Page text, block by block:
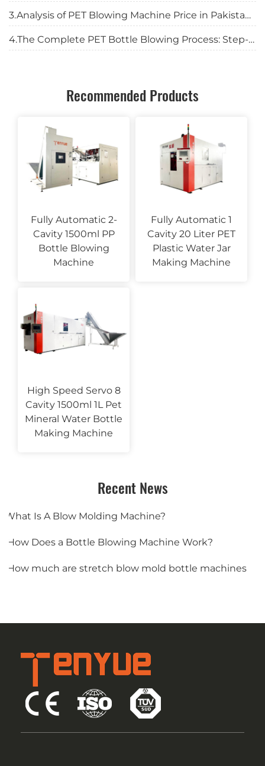
3.Analysis of PET Blowing Machine Price in Pakistan: Complete Investment Guide for 2025
4.The Complete PET Bottle Blowing Process: Step-by-Step Guide for Manufacturers
Recommended Products
Fully Automatic 2-
Cavity 1500ml PP
Bottle Blowing
Machine
Fully Automatic 1
Cavity 20 Liter PET
Plastic Water Jar
Making Machine
High Speed Servo 8
Cavity 1500ml 1L Pet
Mineral Water Bottle
Making Machine
Recent News
1.What Is A Blow Molding Machine?
2.How Does a Bottle Blowing Machine Work?
3.How much are stretch blow mold bottle machines